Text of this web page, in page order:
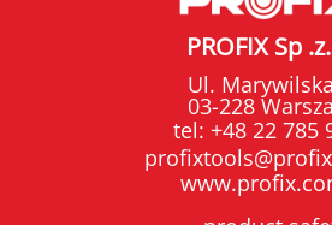
PROFIX Sp
Ul.
03-228
tel: +48 22 785